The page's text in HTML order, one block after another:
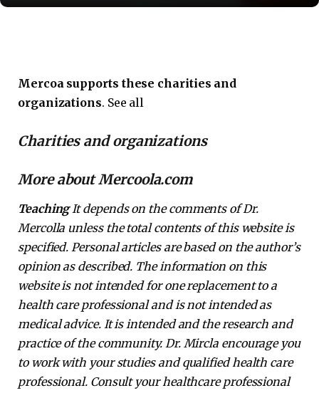
Mercoa supports these charities and
organizations. See all
Charities and organizations
More about Mercoola.com
TeachingIt depends on the comments of Dr.
Mercolla unless the total contents of this website is
specified. Personal articles are based on the author’s
opinion as described. The information on this
website is not intended for one replacement to a
health care professional and is not intended as
medical advice. It is intended and the research and
practice of the community. Dr. Mircla encourage you
to work with your studies and qualified health care
professional. Consult your healthcare professional